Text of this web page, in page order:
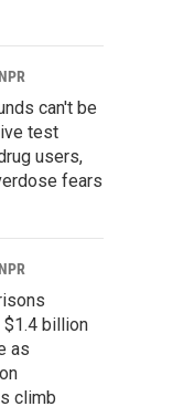
can't be
test
users,
fears
$1.4 billion
as
climb